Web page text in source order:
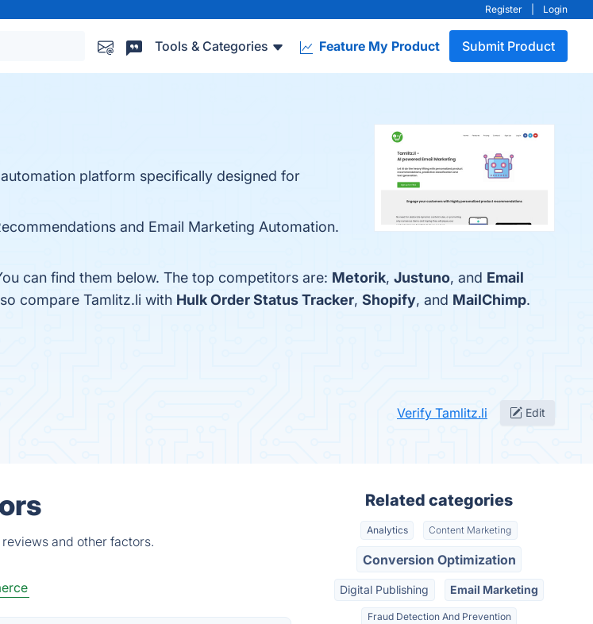
Register Login
Tools & Categories Feature My Product Submit Product
platform specifically designed for
and Email Marketing Automation.
can find them below. The top competitors are: Metorik, Justuno, and Email
compare Tamlitz.li with Hulk Order Status Tracker, Shopify, and MailChimp.
Verify Tamlitz.li Edit
and other factors.
Related categories
Analytics Content Marketing
Conversion Optimization
Digital Publishing Email Marketing
Fraud Detection And Prevention